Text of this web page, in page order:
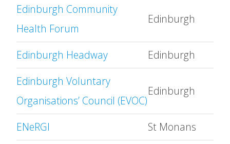
Edinburgh Community
Health Forum
Edinburgh
Edinburgh Headway
Edinburgh
Edinburgh Voluntary
Organisations’ Council (EVOC)
Edinburgh
ENeRGI
St Monans